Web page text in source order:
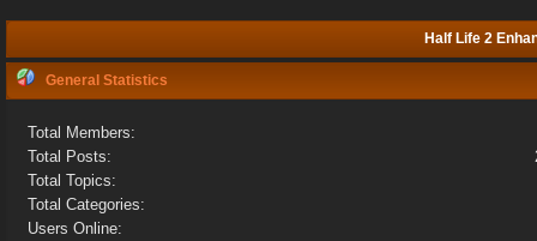
Half Life 2
General Statistics
Total Members:
Total Posts:
Total Topics:
Total Categories:
Users Online: